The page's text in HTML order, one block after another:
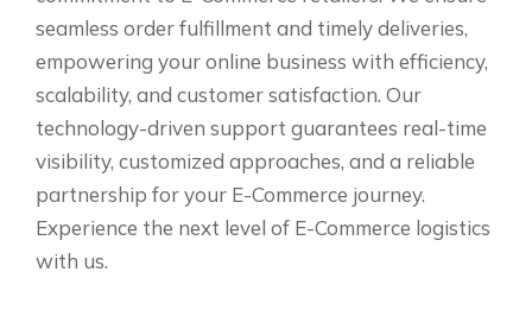
seamless order fulfillment and timely deliveries,
empowering your online business with efficiency,
scalability, and customer satisfaction. Our
technology-driven support guarantees real-time
visibility, customized approaches, and a reliable
partnership for your E-Commerce journey.
Experience the next level of E-Commerce logistics
with us.